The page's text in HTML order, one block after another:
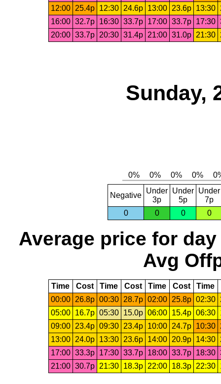
12:00
25.4p 12:30 24.6p 13:00 23.6p 13:30
16:00 32.7p 16:30 33.7p 17:00 33.7p 17:30
20:00 33.7p 20:30 31.4p 21:00 31.0p 21:30
Sunday,
Negative
Under
3p
Under
5p
Under
7p
0
0 0 0
Average price for day
Avg
Time Cost Time Cost Time Cost Time
00:00
26.8p 00:30 28.7p 02:00 25.8p 02:30
05:00
16.7p 05:30 15.0p 06:00 15.4p 06:30
09:00
23.4p 09:30 23.4p 10:00 24.7p 10:30
13:00
24.0p 13:30 23.6p 14:00 20.9p 14:30
17:00 33.3p 17:30 33.7p 18:00 33.7p 18:30
21:00 30.7p 21:30 18.3p 22:00 18.3p 22:30